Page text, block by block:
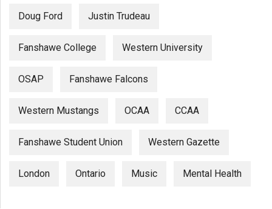
38
Doug Ford Justin Trudeau
Fanshawe College Western University
OSAP Fanshawe Falcons
Western Mustangs OCAA CCAA
Fanshawe Student Union Western Gazette
London Ontario Music Mental Health